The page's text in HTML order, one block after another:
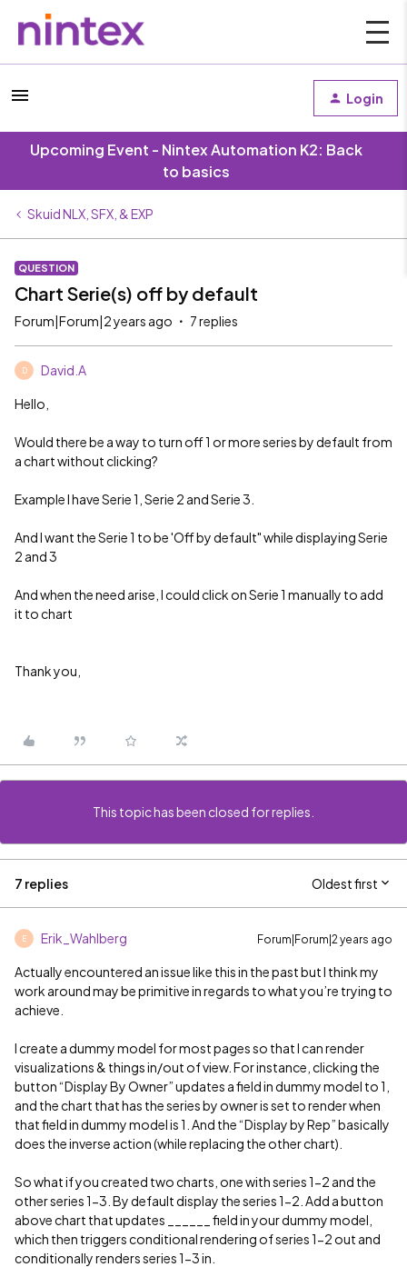
Login
Upcoming Event - Nintex Automation K2: Back
to basics
Skuid NLX, SFX, & EXP
QUESTION
Chart Serie(s) off by default
Forum|Forum|2 years ago 7 replies
D David.A
Hello,
Would there be a way to turn off 1 or more series by default from
a chart without clicking?
Example I have Serie 1, Serie 2 and Serie 3.
And I want the Serie 1 to be 'Off by default" while displaying Serie
2 and 3
And when the need arise, I could click on Serie 1 manually to add
it to chart
Thank you,
This topic has been closed for replies.
7 replies Oldest first
E Erik_Wahlberg Forum|Forum|2 years ago
Actually encountered an issue like this in the past but I think my
work around may be primitive in regards to what you’re trying to
achieve.
I create a dummy model for most pages so that I can render
visualizations & things in/out of view. For instance, clicking the
button “Display By Owner” updates a field in dummy model to 1,
and the chart that has the series by owner is set to render when
that field in dummy model is 1. And the “Display by Rep” basically
does the inverse action (while replacing the other chart).
So what if you created two charts, one with series 1-2 and the
other series 1-3. By default display the series 1-2. Add a button
above chart that updates ______ field in your dummy model,
which then triggers conditional rendering of series 1-2 out and
conditionally renders series 1-3 in.